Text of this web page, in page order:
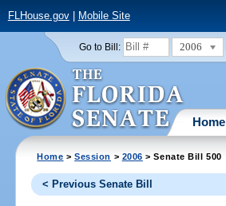
FLHouse.gov| Mobile Site
Go to Bill: 2006
Home
Home >Session > 2006 > Senate Bill 500
< Previous Senate Bill